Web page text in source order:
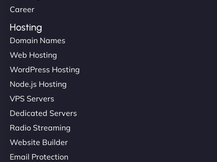
Career
Hosting
Domain Names
Web Hosting
WordPress Hosting
Node.js Hosting
VPS Servers
Dedicated Servers
Radio Streaming
Website Builder
Email Protection